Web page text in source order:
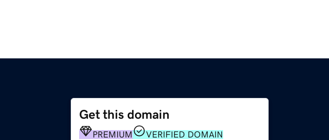
Get this domain
PREMIUM VERIFIED DOMAIN